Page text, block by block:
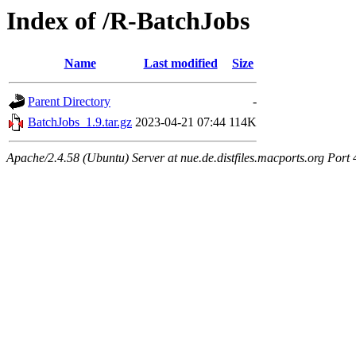
Index of /R-BatchJobs
Name Last modified Size
Parent Directory
-
BatchJobs_1.9.tar.gz 2023-04-21 07:44 114K
Apache/2.4.58 (Ubuntu) Server at nue.de.distfiles.macports.org Port